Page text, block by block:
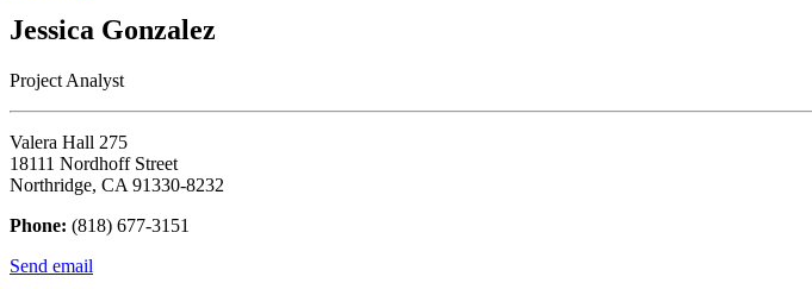
Jessica Gonzalez
Project Analyst
Valera Hall 275
18111 Nordhoff Street
Northridge, CA 91330-8232
Phone: (818) 677-3151
Send email